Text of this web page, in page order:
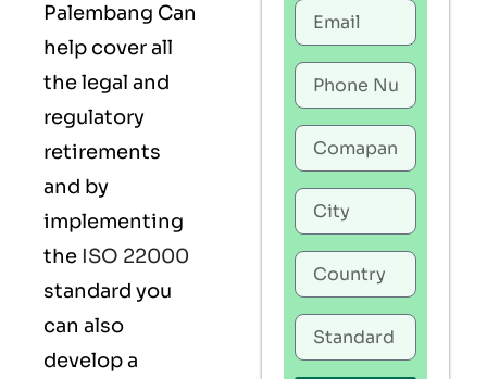
Palembang Can
help cover all
the legal and
regulatory
retirements
and by
implementing
the ISO 22000
standard you
can also
develop a